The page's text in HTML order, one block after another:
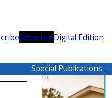
AdvertiseDigital Edition
Special Publications